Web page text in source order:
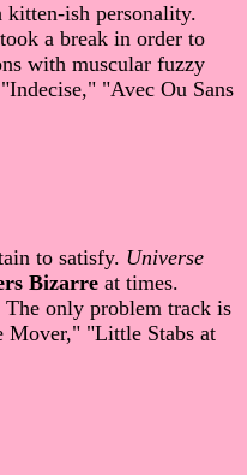
kitten-ish personality.
a break in order to
with muscular fuzzy
"Avec Ou Sans
to satisfy. Universe
Bizarre at times.
The only problem track is
Mover," "Little Stabs at